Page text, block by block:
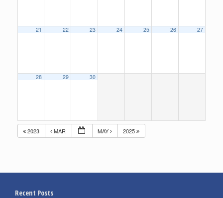
21 22 23 24 25 26 27
28 29 30
2023 MAR MAY 2025
Recent Posts